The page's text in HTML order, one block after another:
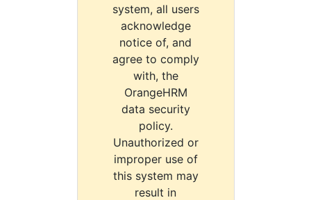
system, all users
acknowledge
notice of, and
agree to comply
with, the
OrangeHRM
data security
policy.
Unauthorized or
improper use of
this system may
result in